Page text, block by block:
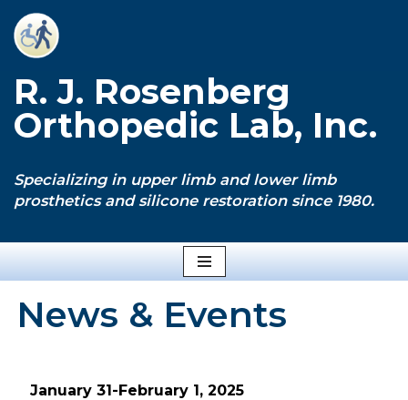
Skip
content
R. J. Rosenberg
Orthopedic Lab, Inc.
Specializing in upper limb and lower limb
prosthetics and silicone restoration since 1980.
News & Events
January 31-February 1, 2025